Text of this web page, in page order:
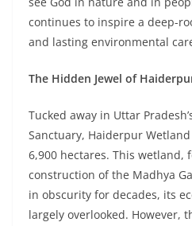
continues to inspire a deep-
and lasting environmental
The Hidden Jewel of
Tucked away in Uttar
Sanctuary, Haiderpur
6,900 hectares. This wetland,
construction of the Madhya
in obscurity for decades, its
largely overlooked. However,